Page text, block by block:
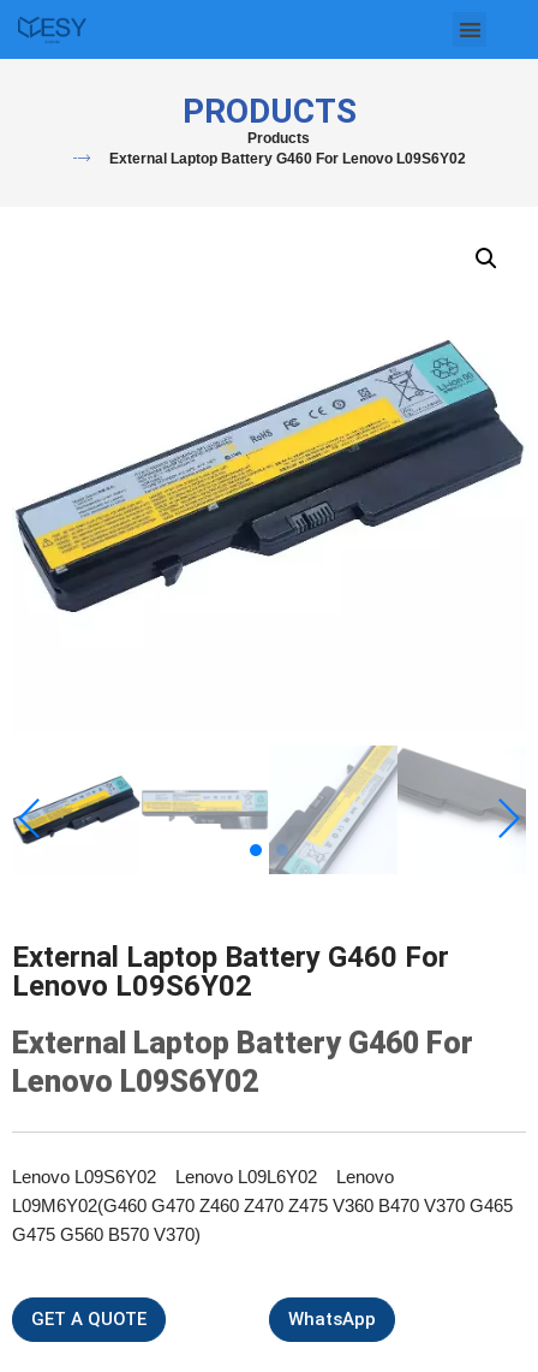
Skip
PRODUCTS
Products
External Laptop Battery G460 For Lenovo L09S6Y02
External Laptop Battery G460 For
Lenovo L09S6Y02
External Laptop Battery G460 For
Lenovo L09S6Y02
Lenovo L09S6Y02 Lenovo L09L6Y02 Lenovo
L09M6Y02(G460 G470 Z460 Z470 Z475 V360 B470 V370 G465
G475 G560 B570 V370)
GET A QUOTE WhatsApp